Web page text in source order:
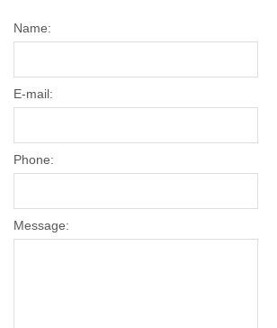
Name:
E-mail:
Phone:
Message: